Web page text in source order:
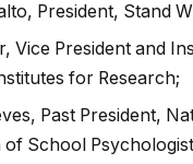
President, Stand
Vice President and
for Research;
Past President,
of School